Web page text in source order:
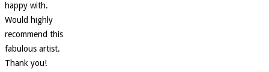
happy with.
Would highly
recommend this
fabulous artist.
Thank you!